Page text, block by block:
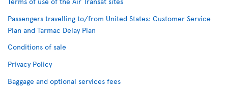
Passengers travelling to/from United States: Customer Service
Plan and Tarmac Delay Plan
Conditions of sale
Privacy Policy
Baggage and optional services fees